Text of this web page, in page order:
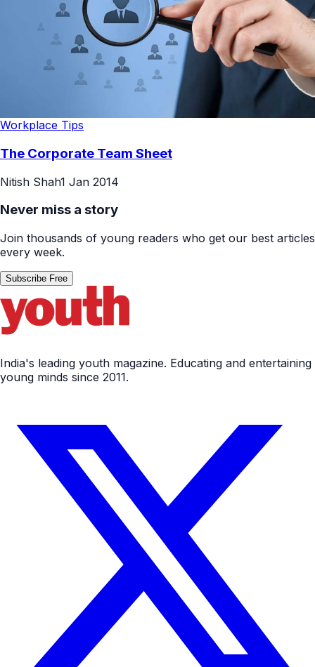
Workplace Tips
The Corporate Team Sheet
Nitish Shah1 Jan 2014
Never miss a story
Join thousands of young readers who get our best articles
every week.
Subscribe Free
India's leading youth magazine. Educating and entertaining
young minds since 2011.